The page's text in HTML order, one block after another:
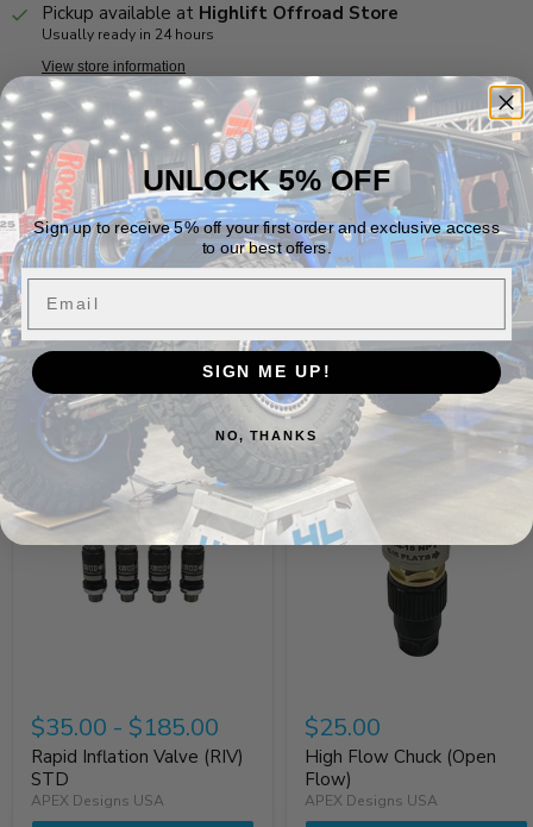
Pickup available at Highlift Offroad Store
Usually ready in 24 hours
View store information
This air chuck is specific to the Rapid Inflation Valves (RIV).
NOT COMPATIBLE WITH STANDARD SCHRADER VALVES
Vehicle Fitment
Build It Out
$35.00 - $185.00
Rapid Inflation Valve (RIV)
STD
APEX Designs USA
$25.00
High Flow Chuck (Open
Flow)
APEX Designs USA
UNLOCK 5% OFF
Sign up to receive 5% off your first order and exclusive access
to our best offers.
SIGN ME UP!
NO, THANKS